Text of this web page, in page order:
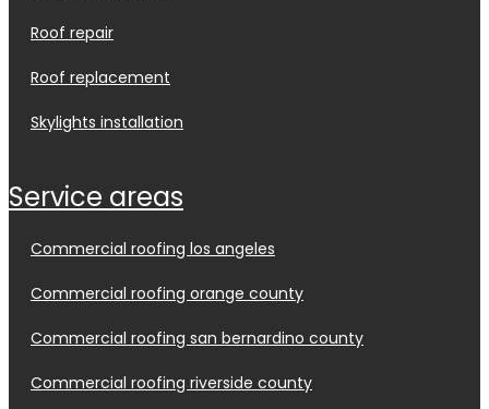
roof repair
roof replacement
skylights installation
service areas
commercial roofing los angeles
commercial roofing orange county
commercial roofing san bernardino county
commercial roofing riverside county